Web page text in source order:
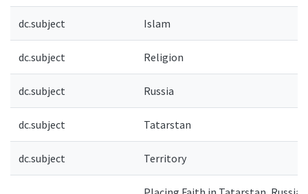
dc.subject Islam
dc.subject Religion
dc.subject Russia
dc.subject Tatarstan
dc.subject Territory